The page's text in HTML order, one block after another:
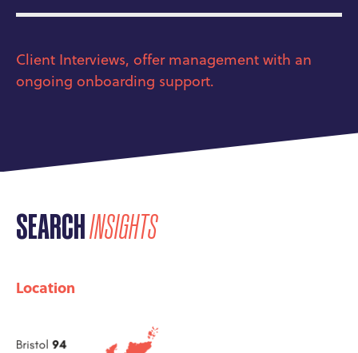
Client Interviews, offer management with an
ongoing onboarding support.
SEARCHINSIGHTS
Location